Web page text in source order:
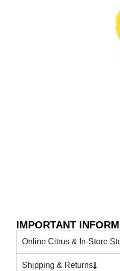
IMPORTANT
Online Citrus & In-Store
Shipping & Returns